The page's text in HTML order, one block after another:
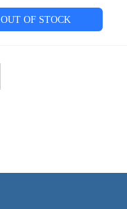
OUT OF STOCK